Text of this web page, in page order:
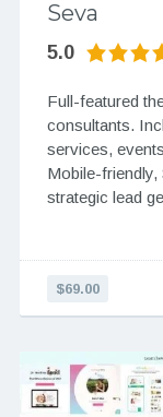
Seva
5.0
Full-featured
consultants.
services,
Mobile-
strategic lead
$69.00